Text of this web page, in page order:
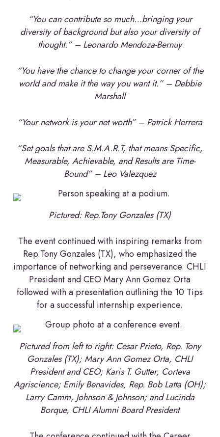
“You can contribute so much…bringing your
diversity of background but also your diversity of
thought.” – Leonardo Mendoza-Bernuy
“You have the chance to change your corner of the
world and make it the way you want it.” – Debbie
Marshall
“Your network is your net worth” – Patrick Herrera
“Set goals that are S.M.A.R.T, that means Specific,
Measurable, Achievable, and Results are Time-
Bound” – Leo Valezquez
Pictured: Rep.Tony Gonzales (TX)
The event continued with inspiring remarks from
Rep.Tony Gonzales (TX), who emphasized the
importance of networking and perseverance. CHLI
President and CEO Mary Ann Gomez Orta
followed with a presentation outlining the 10 Tips
for a successful internship experience.
Pictured from leftto right: Cesar Prieto, Rep. Tony
Gonzales (TX); Mary Ann Gomez Orta, CHLI
President and CEO; Karis T. Gutter, Corteva
Agriscience; Emily Benavides, Rep. Bob Latta (OH);
Larry Camm, Johnson & Johnson; and Lucinda
Borque, CHLI Alumni Board President